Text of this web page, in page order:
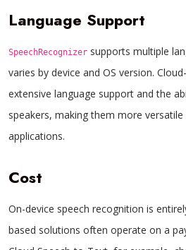
Language Support
SpeechRecognizer supports multiple
varies by device and OS version.
extensive language support and the
speakers, making them more
applications.
Cost
On-device speech recognition is
based solutions often operate on a